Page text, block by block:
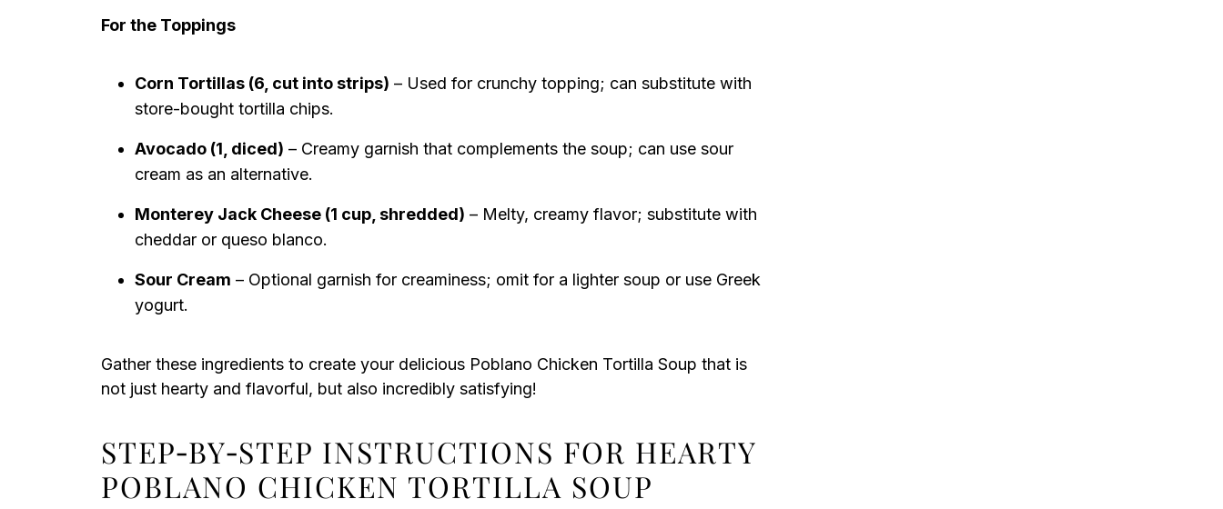
For the Toppings
Corn Tortillas (6, cut into strips) – Used for crunchy topping; can substitute with
store-bought tortilla chips.
Avocado (1, diced) – Creamy garnish that complements the soup; can use sour
cream as an alternative.
Monterey Jack Cheese (1 cup, shredded) – Melty, creamy flavor; substitute with
cheddar or queso blanco.
Sour Cream – Optional garnish for creaminess; omit for a lighter soup or use Greek
yogurt.
Gather these ingredients to create your delicious Poblano Chicken Tortilla Soup that is
not just hearty and flavorful, but also incredibly satisfying!
STEP‑BY‑STEP INSTRUCTIONS FOR HEARTY
POBLANO CHICKEN TORTILLA SOUP